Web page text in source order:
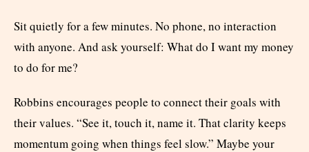
Sit quietly for a few minutes. No phone, no interaction
with anyone. And ask yourself: What do I want my money
to do for me?
Robbins encourages people to connect their goals with
their values. “See it, touch it, name it. That clarity keeps
momentum going when things feel slow.” Maybe your